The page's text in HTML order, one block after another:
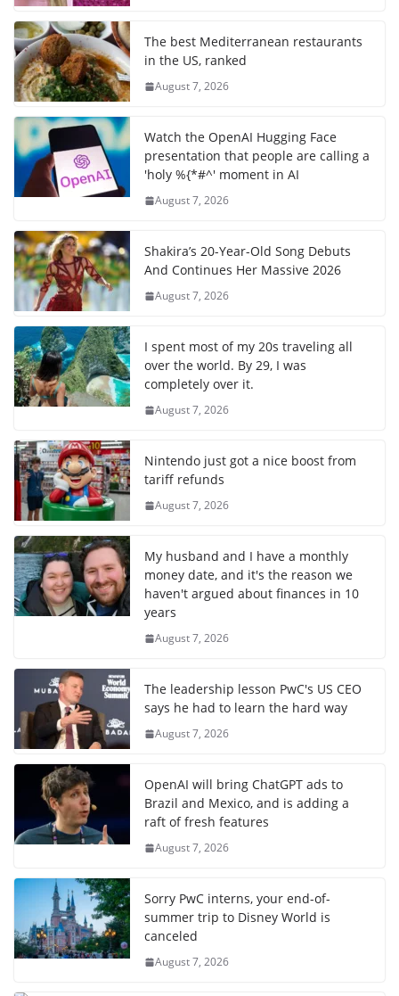
The best Mediterranean restaurants
in the US, ranked
August 7, 2026
Watch the OpenAI Hugging Face
presentation that people are calling a
'holy %{*#^' moment in AI
August 7, 2026
Shakira’s 20-Year-Old Song Debuts
And Continues Her Massive 2026
August 7, 2026
I spent most of my 20s traveling all
over the world. By 29, I was
completely over it.
August 7, 2026
Nintendo just got a nice boost from
tariff refunds
August 7, 2026
My husband and I have a monthly
money date, and it's the reason we
haven't argued about finances in 10
years
August 7, 2026
The leadership lesson PwC's US CEO
says he had to learn the hard way
August 7, 2026
OpenAI will bring ChatGPT ads to
Brazil and Mexico, and is adding a
raft of fresh features
August 7, 2026
Sorry PwC interns, your end-of-
summer trip to Disney World is
canceled
August 7, 2026